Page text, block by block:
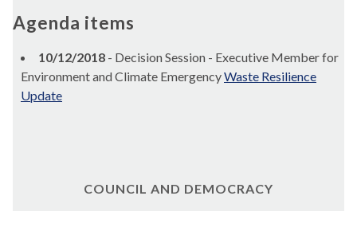
Agenda items
10/12/2018 - Decision Session - Executive Member for
Environment and Climate EmergencyWaste Resilience
Update
COUNCIL AND DEMOCRACY